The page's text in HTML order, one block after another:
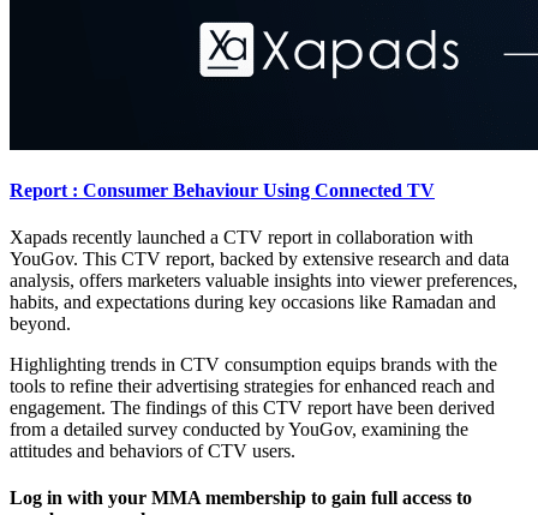
Report : Consumer Behaviour Using Connected TV
Xapads recently launched a CTV report in collaboration with
YouGov. This CTV report, backed by extensive research and data
analysis, offers marketers valuable insights into viewer preferences,
habits, and expectations during key occasions like Ramadan and
beyond.
Highlighting trends in CTV consumption equips brands with the
tools to refine their advertising strategies for enhanced reach and
engagement. The findings of this CTV report have been derived
from a detailed survey conducted by YouGov, examining the
attitudes and behaviors of CTV users.
Log in with your MMA membership to gain full access to